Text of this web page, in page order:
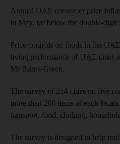
Annual UAE consumer price
in May, far below the double-
Price controls on foods in the
living performance of UAE cities
Mr Burns-Green.
The survey of 214 cities on five
more than 200 items in each
transport, food, clothing,
The survey is designed to help